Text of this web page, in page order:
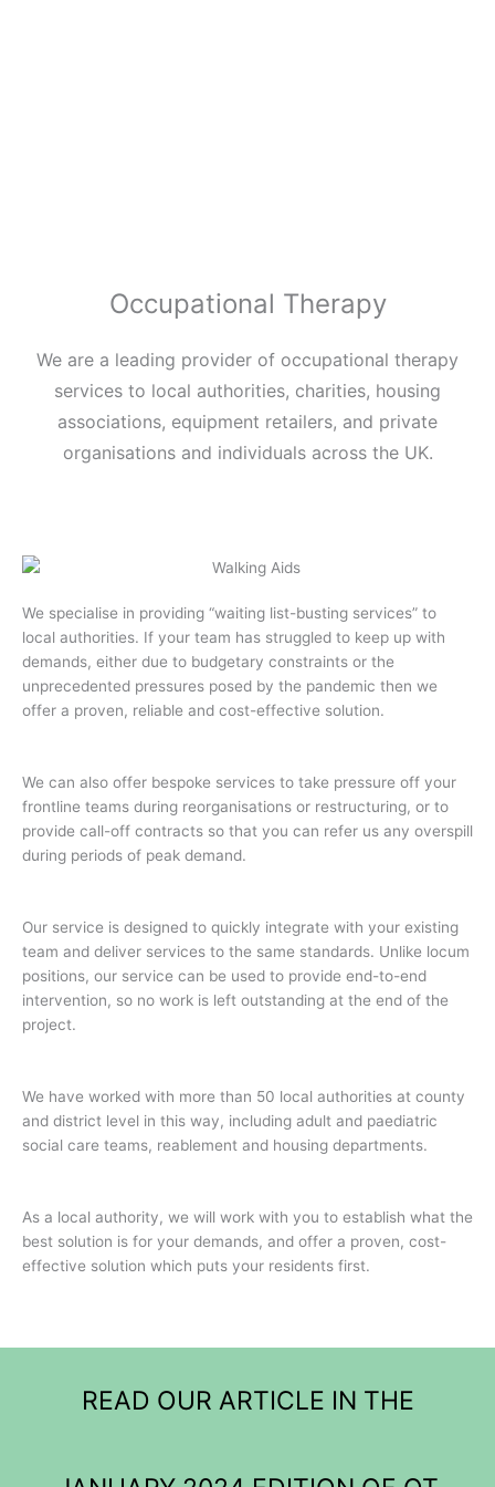
Occupational Therapy
We are a leading provider of occupational therapy
services to local authorities, charities, housing
associations, equipment retailers, and private
organisations and individuals across the UK.
We specialise in providing “waiting list-busting services” to
local authorities. If your team has struggled to keep up with
demands, either due to budgetary constraints or the
unprecedented pressures posed by the pandemic then we
offer a proven, reliable and cost-effective solution.
We can also offer bespoke services to take pressure off your
frontline teams during reorganisations or restructuring, or to
provide call-off contracts so that you can refer us any overspill
during periods of peak demand.
Our service is designed to quickly integrate with your existing
team and deliver services to the same standards. Unlike locum
positions, our service can be used to provide end-to-end
intervention, so no work is left outstanding at the end of the
project.
We have worked with more than 50 local authorities at county
and district level in this way, including adult and paediatric
social care teams, reablement and housing departments.
As a local authority, we will work with you to establish what the
best solution is for your demands, and offer a proven, cost-
effective solution which puts your residents first.
READ OUR ARTICLE IN THE